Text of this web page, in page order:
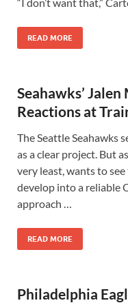
READ MORE
Seahawks’
Reactions at
The Seattle Seahawks
as a clear project. But
very least, wants to
develop into a reliable
approach …
READ MORE
Philadelphia